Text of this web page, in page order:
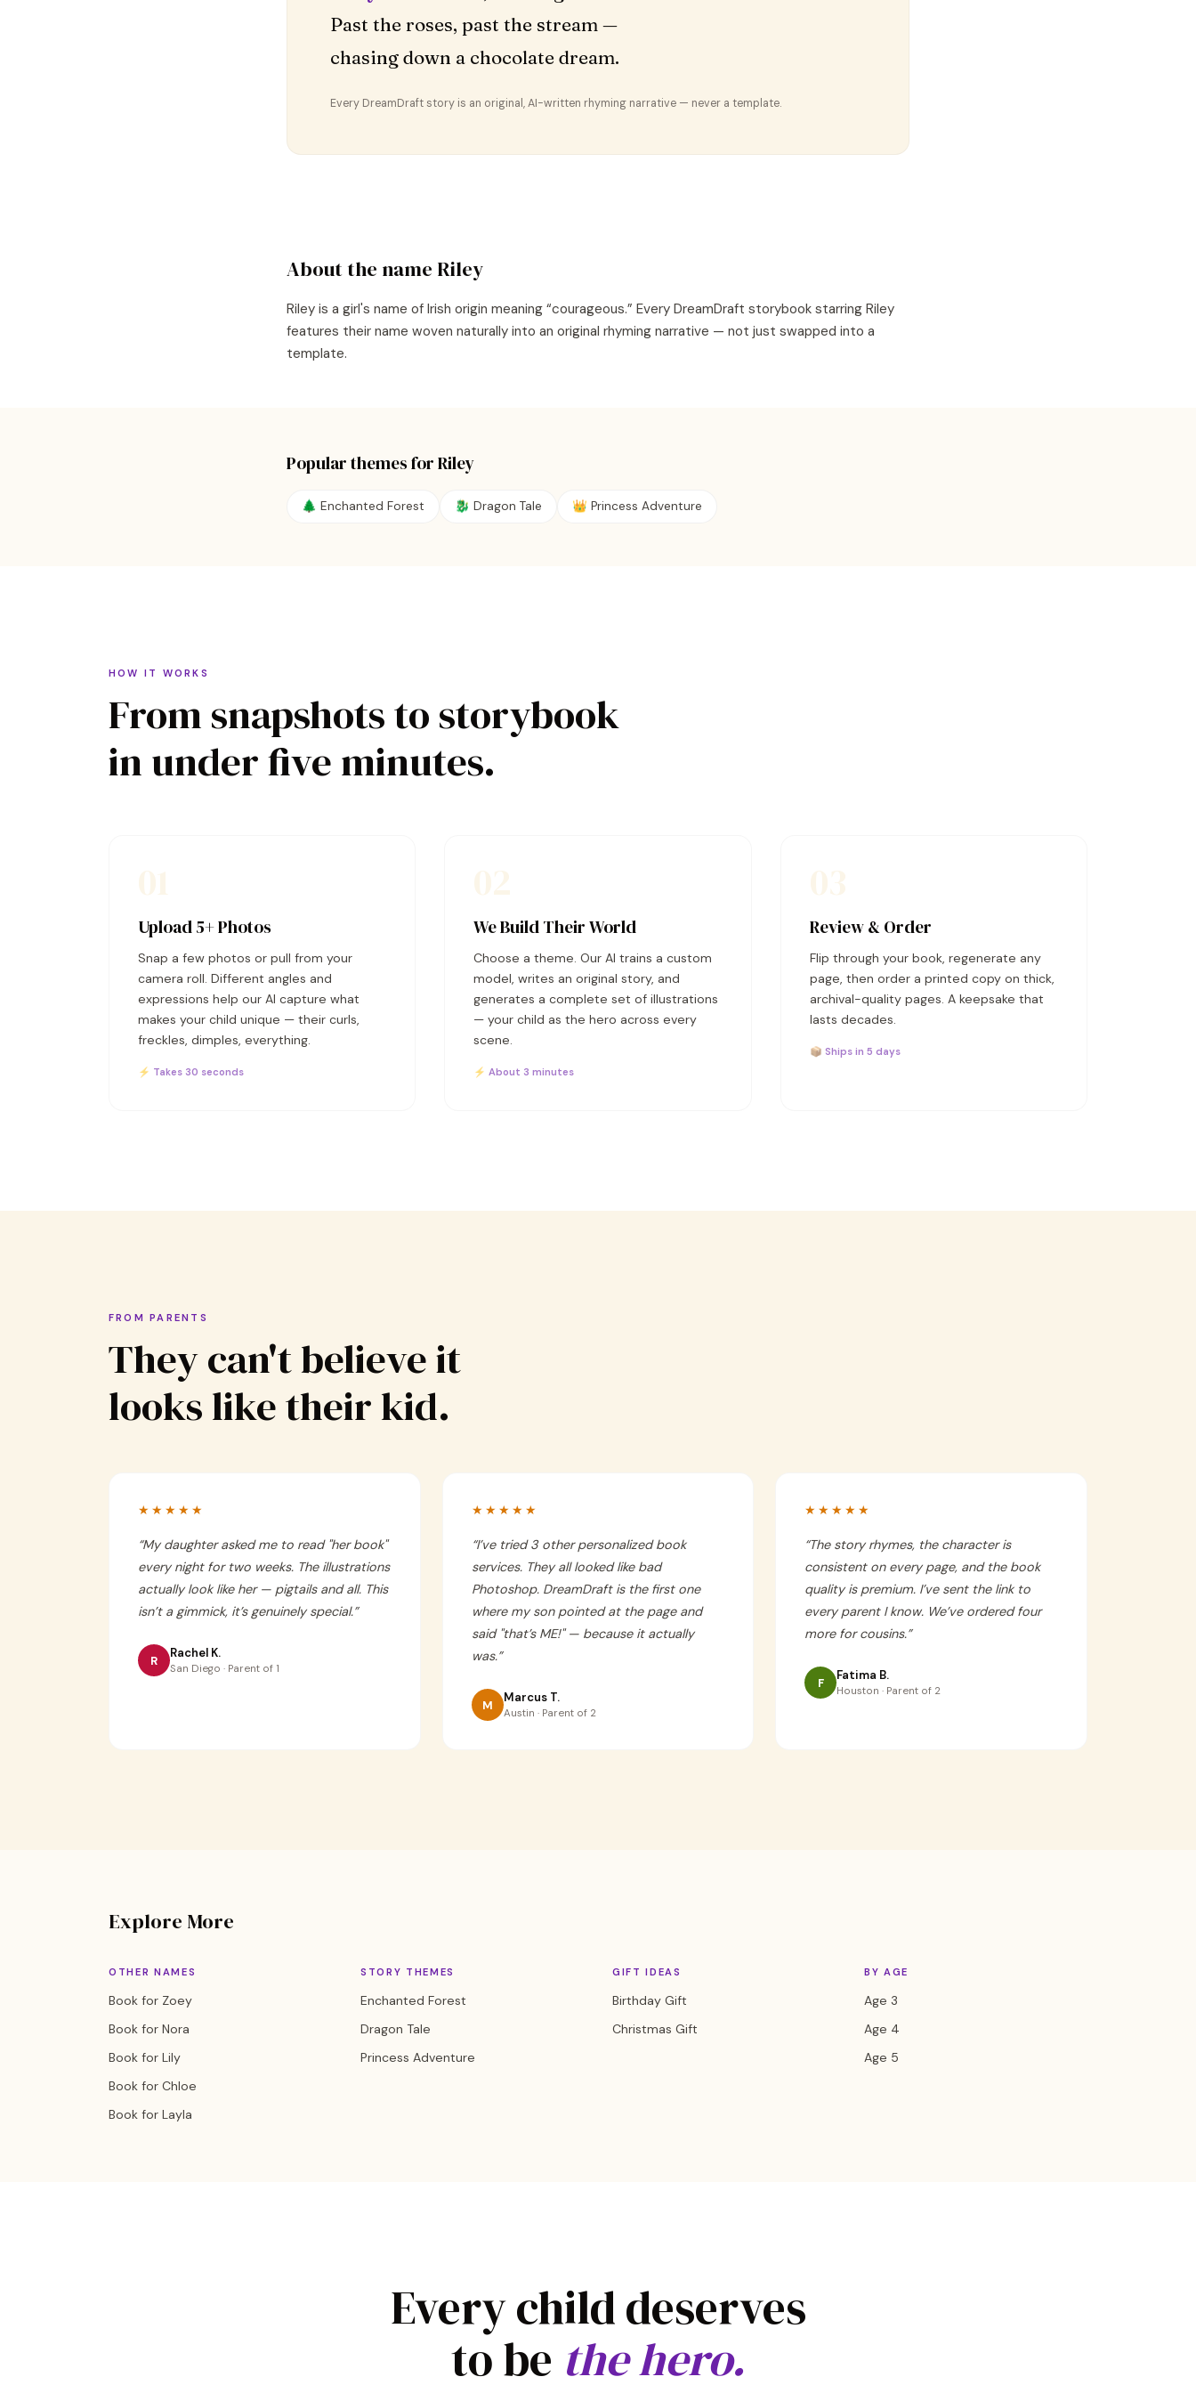
Past the roses, past the stream —
chasing down a chocolate dream.
Every DreamDraft story is an original, AI-written rhyming narrative — never a template.
About the name Riley
Riley is a girl's name of Irish origin meaning “courageous.” Every DreamDraft storybook starring Riley
features their name woven naturally into an original rhyming narrative — not just swapped into a
template.
Popular themes forRiley
🌲 Enchanted Forest 🐉 Dragon Tale 👑 Princess Adventure
HOW IT WORKS
From snapshots to storybook
in under five minutes.
Upload 5+ Photos
Snap a few photos or pull from your
camera roll. Different angles and
expressions help our AI capture what
makes your child unique — their curls,
freckles, dimples, everything.
⚡ Takes 30 seconds
We Build Their World
Choose a theme. Our AI trains a custom
model, writes an original story, and
generates a complete set of illustrations
— your child as the hero across every
scene.
⚡ About 3 minutes
Review & Order
Flip through your book, regenerate any
page, then order a printed copy on thick,
archival-quality pages. A keepsake that
lasts decades.
📦 Ships in 5 days
FROM PARENTS
They can't believe it
looks like their kid.
★★★★★
“My daughter asked me to read "her book"
every night for two weeks. The illustrations
actually look like her — pigtails and all. This
isn’t a gimmick, it’s genuinely special.”
R Rachel K.
San Diego · Parent of 1
★★★★★
“I’ve tried 3 other personalized book
services. They all looked like bad
Photoshop. DreamDraft is the first one
where my son pointed at the page and
said "that’s ME!" — because it actually
was.”
M Marcus T.
Austin · Parent of 2
★★★★★
“The story rhymes, the character is
consistent on every page, and the book
quality is premium. I’ve sent the link to
every parent I know. We’ve ordered four
more for cousins.”
F Fatima B.
Houston · Parent of 2
Explore More
OTHER NAMES
Book for Zoey
Book for Nora
Book for Lily
Book for Chloe
Book for Layla
STORY THEMES
Enchanted Forest
Dragon Tale
Princess Adventure
GIFT IDEAS
Birthday Gift
Christmas Gift
BY AGE
Age 3
Age 4
Age 5
Every child deserves
to be the hero.